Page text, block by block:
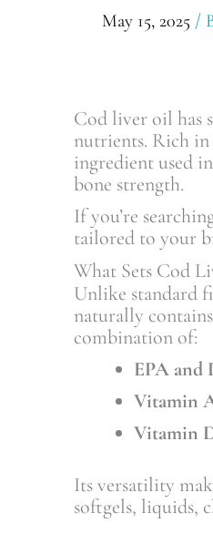
May 15, 2025 /
Cod liver oil has
nutrients. Rich in
ingredient used
bone strength.
If you’re
tailored to your
What Sets Cod
Unlike standard
naturally
combination of:
EPA and
Vitamin
Vitamin
Its versatility
softgels, liquids,